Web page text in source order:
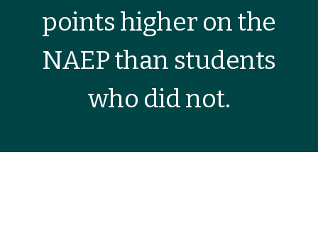
points higher on the
NAEP than students
who did not.